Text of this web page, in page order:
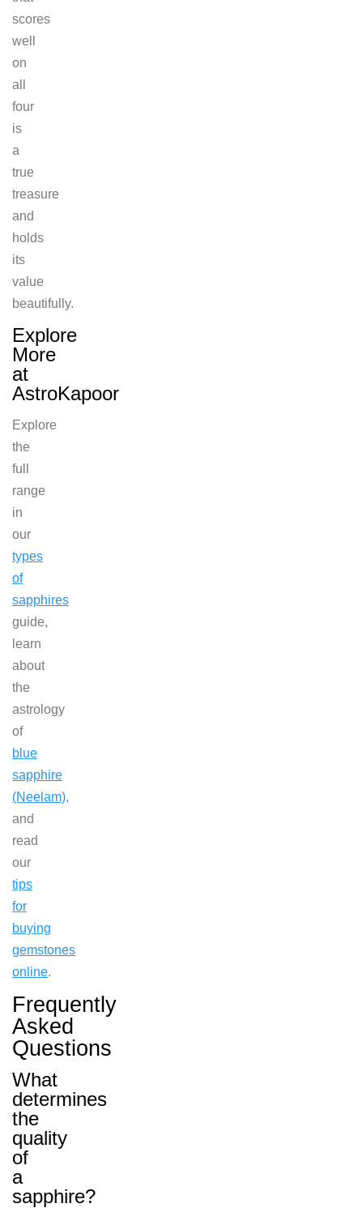
scores
well
on
all
four
is
a
true
treasure
and
holds
its
value
beautifully.
Explore
More
at
AstroKapoor
Explore
the
full
range
in
our
types
of
sapphires
guide,
learn
about
the
astrology
of
blue
sapphire
(Neelam),
and
read
our
tips
for
buying
gemstones
online.
Frequently
Asked
Questions
What
determines
the
quality
of
a
sapphire?